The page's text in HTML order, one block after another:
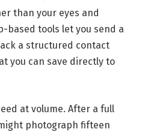
than your eyes and
based tools let you send a
a structured contact
you can save directly to
at volume. After a full
photograph fifteen